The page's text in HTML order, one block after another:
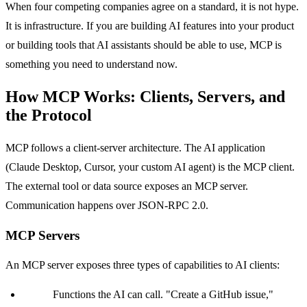
When four competing companies agree on a standard, it is not hype.
It is infrastructure. If you are building AI features into your product
or building tools that AI assistants should be able to use, MCP is
something you need to understand now.
How MCP Works: Clients, Servers, and
the Protocol
MCP follows a client-server architecture. The AI application
(Claude Desktop, Cursor, your custom AI agent) is the MCP client.
The external tool or data source exposes an MCP server.
Communication happens over JSON-RPC 2.0.
MCP Servers
An MCP server exposes three types of capabilities to AI clients:
Functions the AI can call. "Create a GitHub issue,"